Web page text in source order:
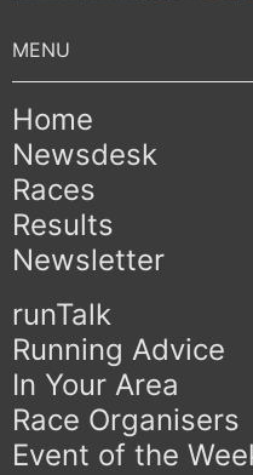
Home
Newsdesk
Races
Results
Newsletter
runTalk
Running Advice
In Your Area
Race Organisers
Event of the